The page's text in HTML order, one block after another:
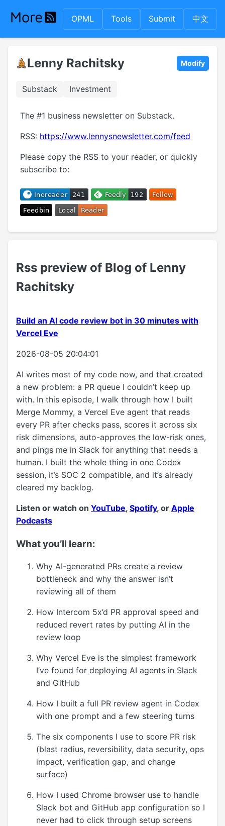
OPML Tools Submit 中文
Lenny Rachitsky Modify
Substack Investment
The #1 business newsletter on Substack.
RSS: https://www.lennysnewsletter.com/feed
Please copy the RSS to your reader, or quickly
subscribe to:
Rss preview of Blog of Lenny
Rachitsky
Build an AI code review bot in 30 minutes with
Vercel Eve
2026-08-05 20:04:01
AI writes most of my code now, and that created
a new problem: a PR queue I couldn’t keep up
with. In this episode, I walk through how I built
Merge Mommy, a Vercel Eve agent that reads
every PR after checks pass, scores it across six
risk dimensions, auto-approves the low-risk ones,
and pings me in Slack for anything that needs a
human. I built the whole thing in one Codex
session, it’s SOC 2 compatible, and it’s already
cleared my backlog.
Listen or watch on YouTube, Spotify, or Apple
Podcasts
What you’ll learn:
Why AI-generated PRs create a review
bottleneck and why the answer isn’t
reviewing all of them
How Intercom 5x’d PR approval speed and
reduced revert rates by putting AI in the
review loop
Why Vercel Eve is the simplest framework
I’ve found for deploying AI agents in Slack
and GitHub
How I built a full PR review agent in Codex
with one prompt and a few steering turns
The six components I use to score PR risk
(blast radius, reversibility, data security, ops
impact, verification gap, and change
surface)
How I used Chrome browser use to handle
Slack bot and GitHub app configuration so I
never had to click through setup screens